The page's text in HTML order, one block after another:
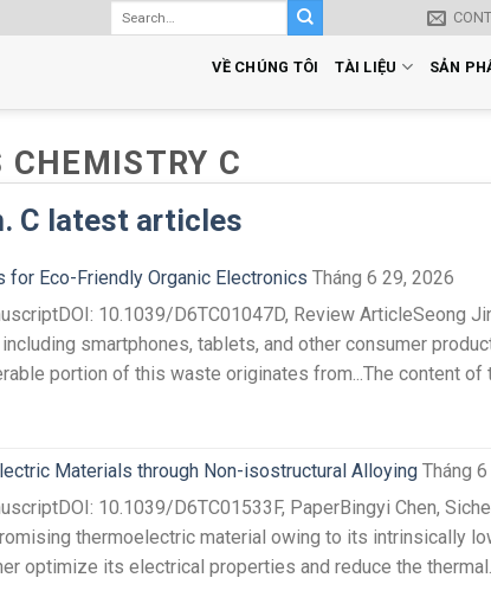
VỀ CHÚNG TÔI TÀI LIỆU SẢN
C
C latest articles
Eco-Friendly Organic Electronics Tháng 6 29, 2026
10.1039/D6TC01047D, Review ArticleSeong
smartphones, tablets, and other consumer
portion of this waste originates from...The content of
Materials through Non-isostructural Alloying Tháng
10.1039/D6TC01533F, PaperBingyi Chen,
thermoelectric material owing to its intrinsically
optimize its electrical properties and reduce the